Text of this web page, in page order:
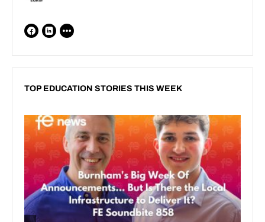
TOP EDUCATION STORIES THIS WEEK